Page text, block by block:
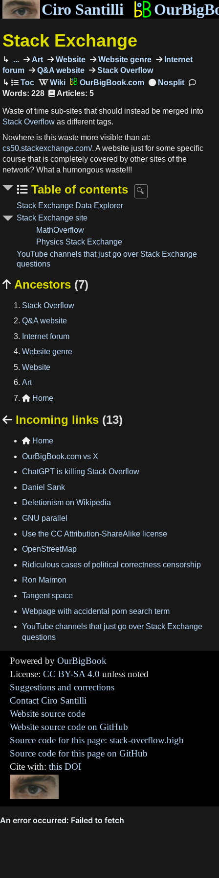
Ciro Santilli
Stack Exchange
... Art Website Website genre
Internet
forum
Q&A website
Stack Overflow
OurBigBook.com
Words: 228
Articles: 5
Waste of time sub-sites that should instead be merged into
Stack Overflow as different tags.
Nowhere is this waste more visible than at:
cs50.stackexchange.com/. A website just for some specific
course that is completely covered by other sites of the
network? What a humongous waste!!!
Table of contents
Stack Exchange Data Explorer
Stack Exchange site
MathOverflow
Physics Stack Exchange
YouTube channels that just go over Stack Exchange
questions
 Ancestors (7)
Stack Overflow
Q&A website
Internet forum
Website genre
Website
Art
 Home
 Incoming links (13)
 Home
OurBigBook.com vs X
ChatGPT is killing Stack Overflow
Daniel Sank
Deletionism on Wikipedia
GNU parallel
Use the CC Attribution-ShareAlike license
OpenStreetMap
Ridiculous cases of political correctness censorship
Ron Maimon
Tangent space
Webpage with accidental porn search term
YouTube channels that just go over Stack Exchange
questions
Powered by OurBigBook
License: CC BY-SA 4.0 unless noted
Suggestions and corrections
Contact Ciro Santilli
Website source code
Website source code on GitHub
Source code for this page: stack-overflow.bigb
Source code for this page on GitHub
Cite with: this DOI